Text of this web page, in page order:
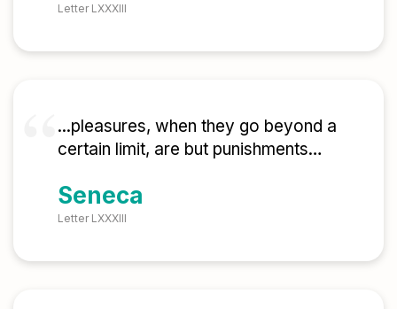
Letter LXXXIII
...pleasures, when they go beyond a
certain limit, are but punishments…
Seneca
Letter LXXXIII